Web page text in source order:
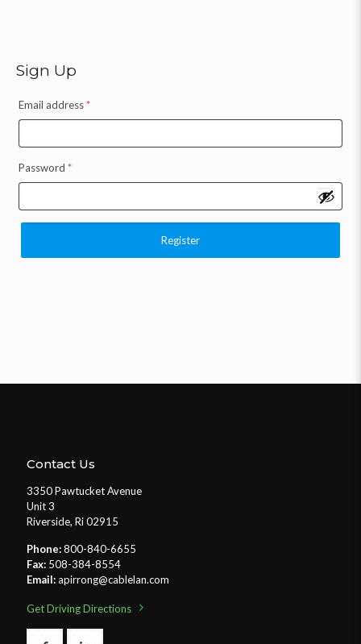
Sign Up
Email address*
Password *
Register
Contact Us
3350 Pawtucket Avenue
Unit 3
Riverside, Ri 02915
Phone:800-840-6655
Fax: 508-384-8554
Email:apirrong@cablelan.com
Get Driving Directions